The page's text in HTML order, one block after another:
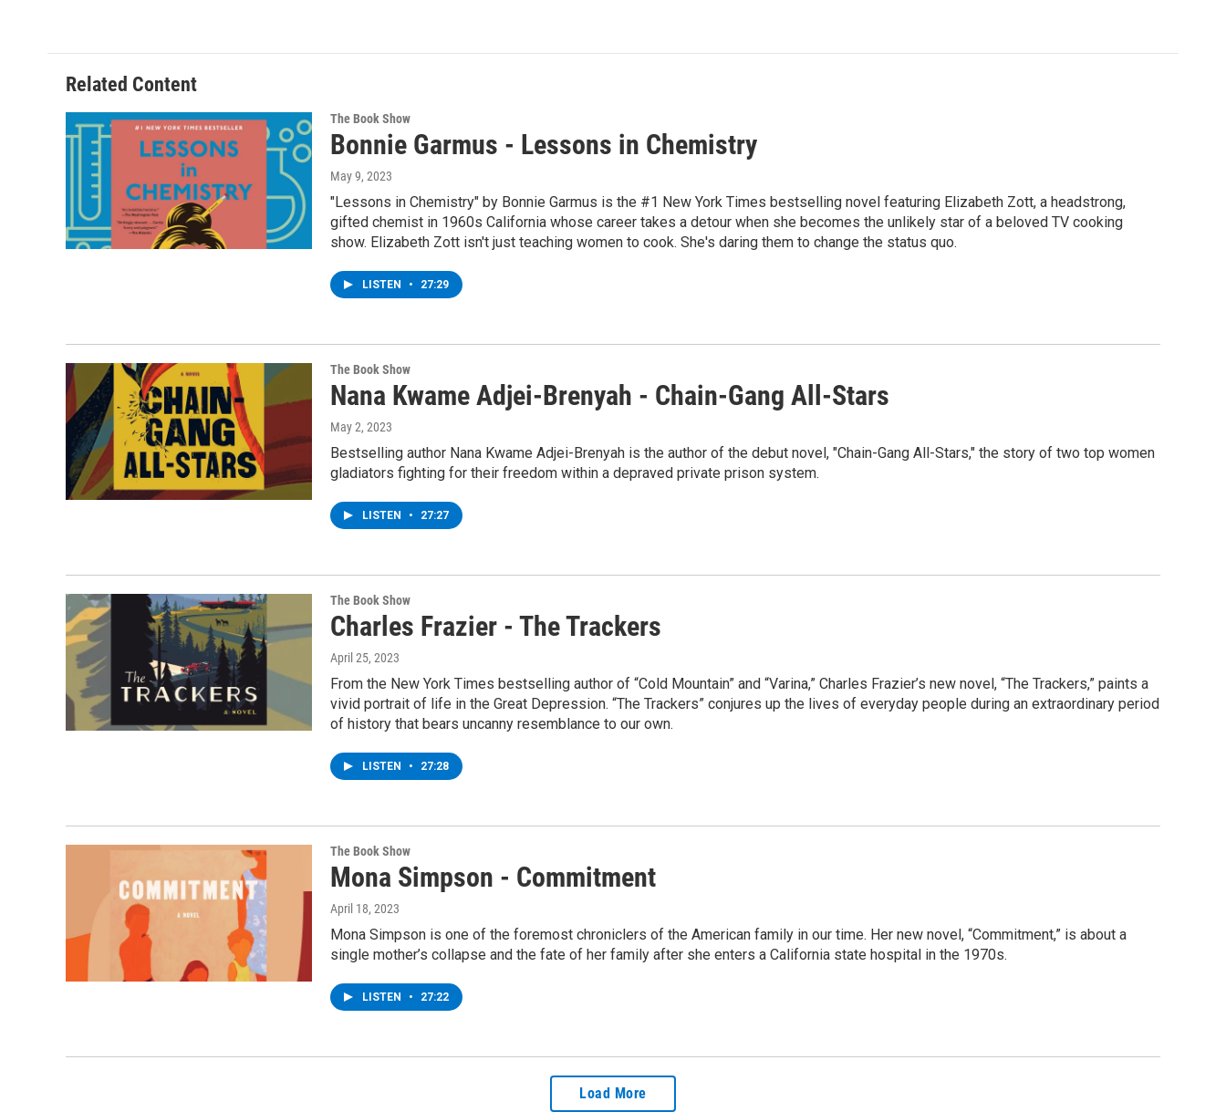
Related Content
The Book Show
Bonnie Garmus - Lessons in Chemistry
May 9, 2023
"Lessons in Chemistry" by Bonnie Garmus is the #1 New York Times bestselling novel featuring Elizabeth Zott, a headstrong,
gifted chemist in 1960s California whose career takes a detour when she becomes the unlikely star of a beloved TV cooking
show. Elizabeth Zott isn't just teaching women to cook. She's daring them to change the status quo.
LISTEN • 27:29
The Book Show
Nana Kwame Adjei-Brenyah - Chain-Gang All-Stars
May 2, 2023
Bestselling author Nana Kwame Adjei-Brenyah is the author of the debut novel, "Chain-Gang All-Stars," the story of two top women
gladiators fighting for their freedom within a depraved private prison system.
LISTEN • 27:27
The Book Show
Charles Frazier - The Trackers
April 25, 2023
From the New York Times bestselling author of “Cold Mountain” and “Varina,” Charles Frazier’s new novel, “The Trackers,” paints a
vivid portrait of life in the Great Depression. “The Trackers” conjures up the lives of everyday people during an extraordinary period
of history that bears uncanny resemblance to our own.
LISTEN • 27:28
The Book Show
Mona Simpson - Commitment
April 18, 2023
Mona Simpson is one of the foremost chroniclers of the American family in our time. Her new novel, “Commitment,” is about a
single mother’s collapse and the fate of her family after she enters a California state hospital in the 1970s.
LISTEN • 27:22
Load More